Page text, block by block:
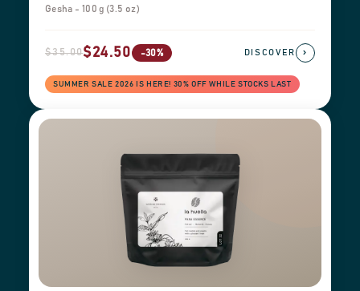
Gesha - 100 g (3.5 oz)
$35.00$24.50 -30%
SUMMER SALE 2026 IS HERE! 30% OFF WHILE STOCKS LAST
DISCOVER ›